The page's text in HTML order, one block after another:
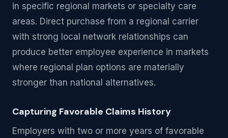
in specific regional markets or specialty care
areas. Direct purchase from a regional carrier
with strong local network relationships can
produce better employee experience in markets
where regional plan options are materially
stronger than national alternatives.
Capturing Favorable Claims History
Employers with two or more years of favorable